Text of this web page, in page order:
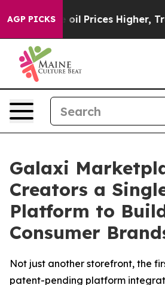
AGP PICKS
Drove oil Prices Higher,
Galaxi
Creators a
Platform to
Consumer
Not just another storefront, the
patent-pending platform